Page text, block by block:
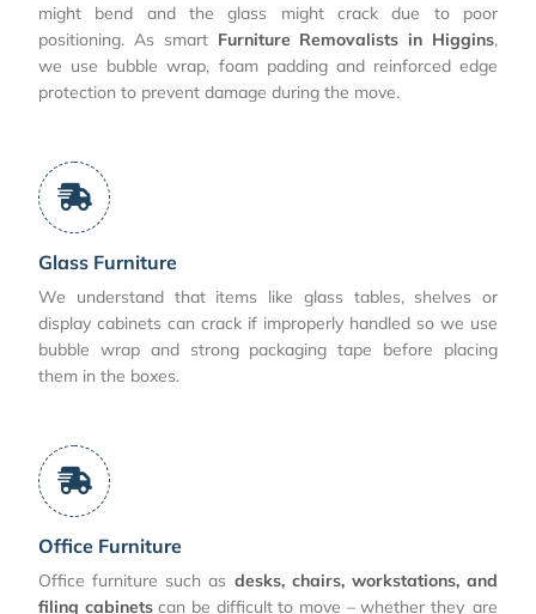
might bend and the glass might crack due to poor
positioning. As smart Furniture Removalists in Higgins,
we use bubble wrap, foam padding and reinforced edge
protection to prevent damage during the move.
Glass Furniture
We understand that items like glass tables, shelves or
display cabinets can crack if improperly handled so we use
bubble wrap and strong packaging tape before placing
them in the boxes.
Office Furniture
Office furniture such as desks, chairs, workstations, and
filing cabinetscan be difficult to move – whether they are